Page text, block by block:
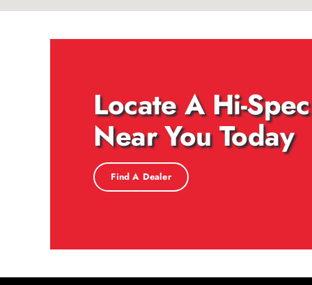
Locate A Hi-
Near You Today
Find A Dealer